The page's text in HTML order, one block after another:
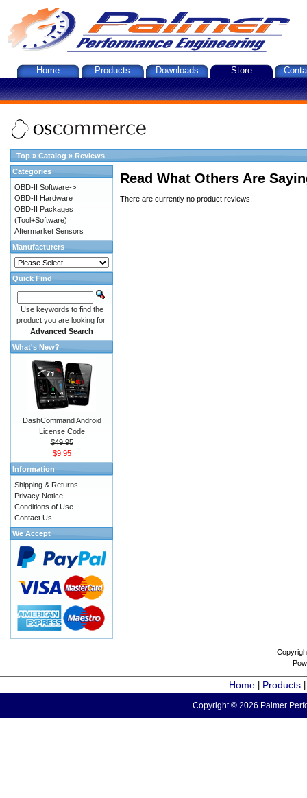
Home Products Downloads Store
Top » Catalog » Reviews
Read What Others Are
There are currently no product reviews.
Categories
OBD-II Software->
OBD-II Hardware
OBD-II Packages
(Tool+Software)
Aftermarket Sensors
Manufacturers
Quick Find
Use keywords to find the
product you are looking for.
Advanced Search
What's New?
DashCommand Android
License Code
$49.95
$9.95
Information
Shipping & Returns
Privacy Notice
Conditions of Use
Contact Us
We Accept
Home Products
Copyright © 2026 Palmer